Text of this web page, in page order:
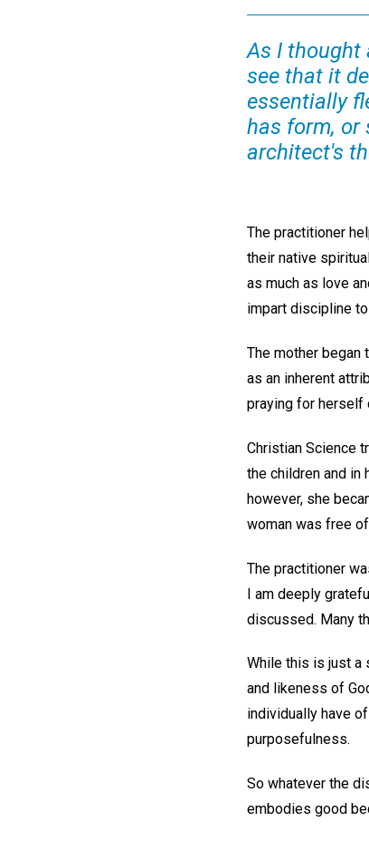
As I thought
see that it
essentially
has form, or
architect's
The practitioner
their native
as much as love
impart discipline
The mother
as an inherent
praying for herself
Christian Science
the children and in
however, she
woman was free
The practitioner
I am deeply
discussed. Many
While this is just a
and likeness of
individually have
purposefulness.
So whatever the
embodies good